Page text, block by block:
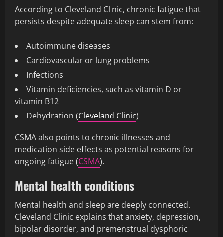
According to Cleveland Clinic, chronic fatigue that
persists despite adequate sleep can stem from:
Autoimmune diseases
Cardiovascular or lung problems
Infections
Vitamin deficiencies, such as vitamin D or
vitamin B12
Dehydration (Cleveland Clinic)
CSMA also points to chronic illnesses and
medication side effects as potential reasons for
ongoing fatigue (CSMA).
Mental health conditions
Mental health and sleep are deeply connected.
Cleveland Clinic explains that anxiety, depression,
bipolar disorder, and premenstrual dysphoric